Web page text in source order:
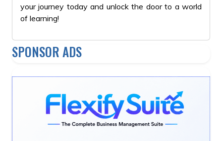
your journey today and unlock the door to a world
of learning!
SPONSOR ADS